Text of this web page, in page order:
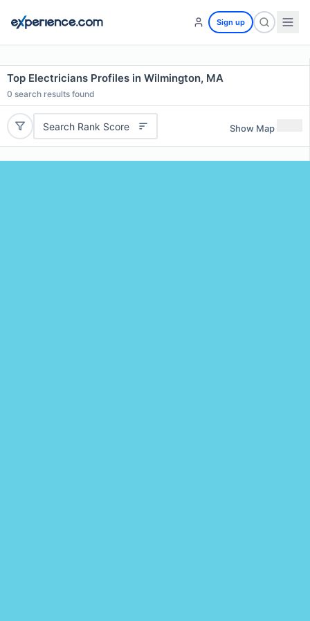
Sign up
Top Electricians Profiles in Wilmington, MA
0 search results found
Search Rank Score Show Map